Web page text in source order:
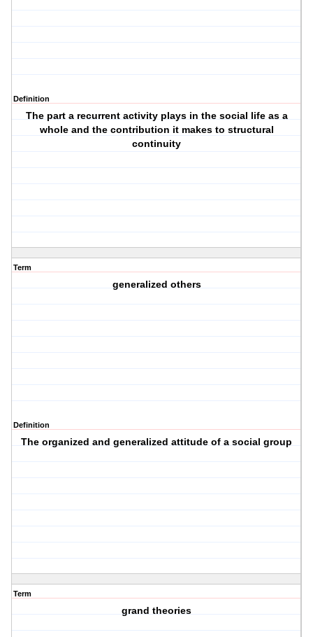
Definition
The part a recurrent activity plays in the social life as a
whole and the contribution it makes to structural
continuity
Term
generalized others
Definition
The organized and generalized attitude of a social group
Term
grand theories